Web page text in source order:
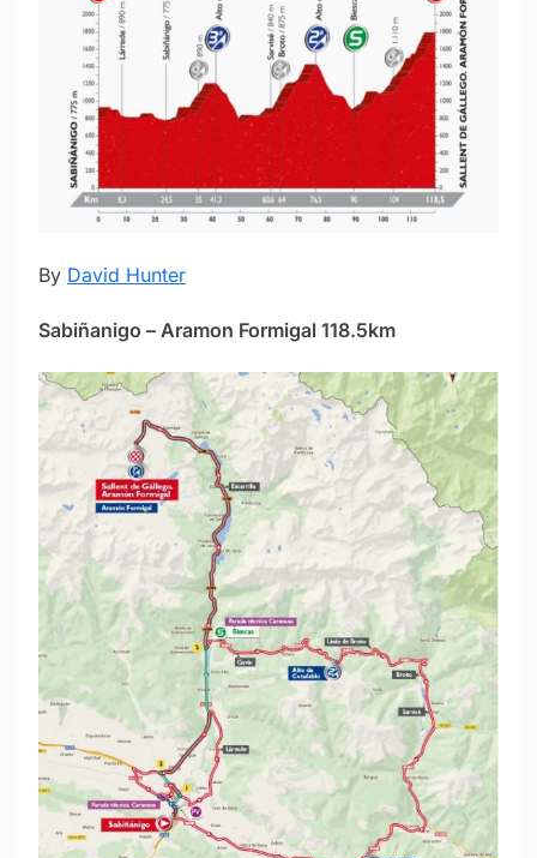
By David Hunter
Sabiñanigo – Aramon Formigal 118.5km